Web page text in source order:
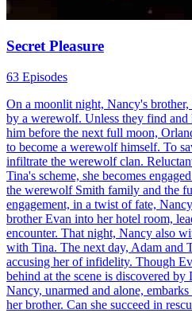
Secret Pleasure
63 Episodes
On a moonlit night, Nancy's
by a werewolf. Unless they find
him before the next full moon,
to become a werewolf himself. To
infiltrate the werewolf clan.
Tina's scheme, she becomes
the werewolf Smith family and the
engagement, in a twist of fate,
brother Evan into her hotel room,
encounter. That night, Nancy also
with Tina. The next day, Adam and
accusing her of infidelity. Though
behind at the scene is discovered
Nancy, unarmed and alone,
her brother. Can she succeed in